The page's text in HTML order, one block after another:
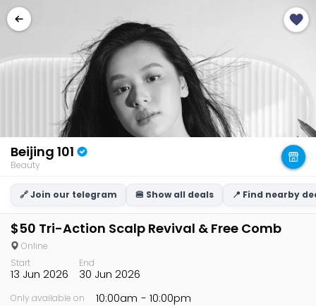
Beijing 101
Beauty
🔗 Join our telegram 🍔 Show all deals 📍 Find nearby
$50 Tri-Action Scalp Revival & Free Comb
Online
Start
13 Jun 2026
End
30 Jun 2026
Only available on 10:00am - 10:00pm